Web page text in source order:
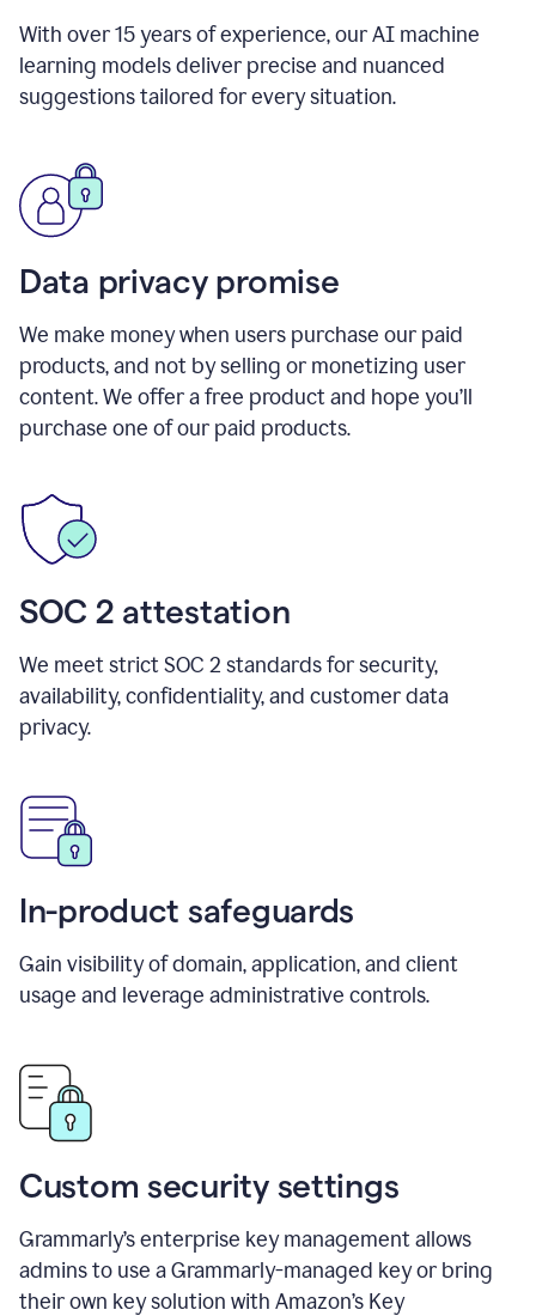
With over15years of experience, our AI machine
learning models deliver precise and nuanced
suggestions tailored for every situation.
Data privacy promise
We make money when users purchase our paid
products, and not by selling or monetizing user
content. We offer a free product and hope you’ll
purchase one of our paid products.
SOC 2 attestation
We meet strict SOC 2 standards for security,
availability, confidentiality, and customer data
privacy.
In-product safeguards
Gain visibility of domain, application, and client
usage and leverage administrative controls.
Custom security settings
Grammarly’s enterprise key management allows
admins to use a Grammarly-managed key or bring
their own key solution with Amazon’s Key